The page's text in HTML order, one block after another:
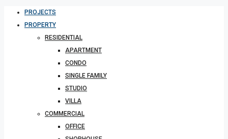
PROJECTS
PROPERTY
RESIDENTIAL
APARTMENT
CONDO
SINGLE FAMILY
STUDIO
VILLA
COMMERCIAL
OFFICE